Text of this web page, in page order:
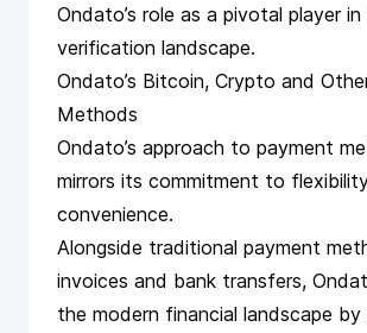
Ondato’s role as a pivotal player
verification landscape.
Ondato’s Bitcoin, Crypto and
Methods
Ondato’s approach to payment
mirrors its commitment to
convenience.
Alongside traditional payment
invoices and bank transfers,
the modern financial landscape by